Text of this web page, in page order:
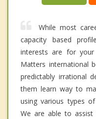
While most
capacity based
interests are for
Matters international
predictably irrational
them learn way to
using various types
We are able to assist